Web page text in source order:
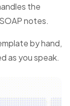
the
notes.
by hand,
as you speak.